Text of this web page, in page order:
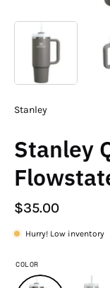
Stanley
Stanley
$35.00
Hurry! Low inventory
COLOR